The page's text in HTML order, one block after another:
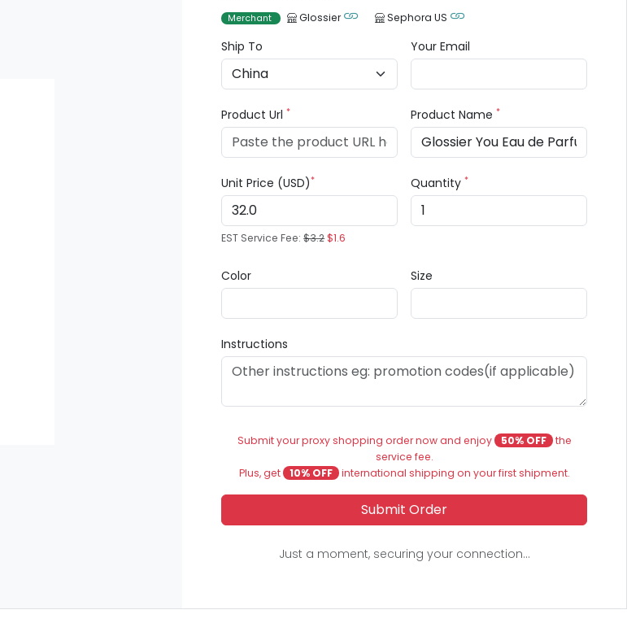
Merchant Glossier Sephora US
Ship To Your Email
Product Url* Product Name*
Unit Price (USD)*
EST Service Fee:$3.2$1.6
Quantity*
Color Size
Instructions
Submit your proxy shopping order now and enjoy 50% OFF the
service fee.
Plus, get
10% OFF international shipping on your first shipment.
Submit Order
Just a moment, securing your connection...